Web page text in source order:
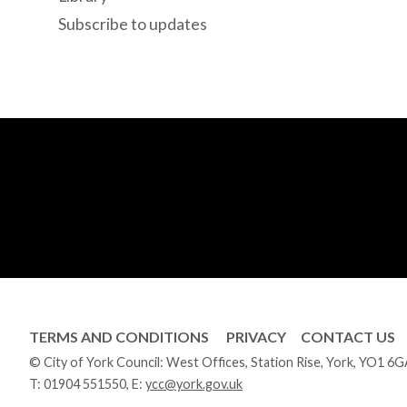
Subscribe to updates
TERMS AND CONDITIONS PRIVACY CONTACT US
© City of York Council: West Offices, Station Rise, York, YO1
T: 01904 551550, E: ycc@york.gov.uk